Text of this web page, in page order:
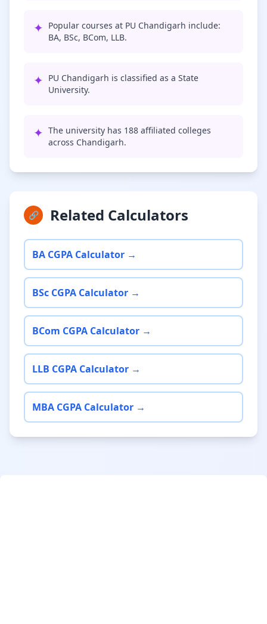
✦ Popular courses at PU Chandigarh include:
BA, BSc, BCom, LLB.
✦ PU Chandigarh is classified as a State
University.
✦ The university has 188 affiliated colleges
across Chandigarh.
🔗 Related Calculators
BA CGPA Calculator →
BSc CGPA Calculator →
BCom CGPA Calculator →
LLB CGPA Calculator →
MBA CGPA Calculator →